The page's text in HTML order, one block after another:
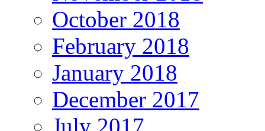
October 2018
February 2018
January 2018
December 2017